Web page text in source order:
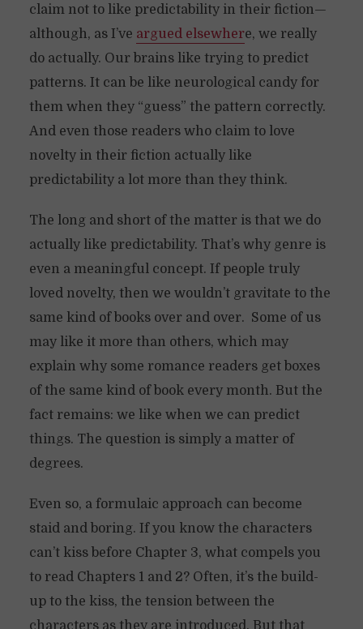
claim not to like predictability in their fiction—
although, as I’ve argued elsewhere, we really
do actually. Our brains like trying to predict
patterns. It can be like neurological candy for
them when they “guess” the pattern correctly.
And even those readers who claim to love
novelty in their fiction actually like
predictability a lot more than they think.
The long and short of the matter is that we do
actually like predictability. That’s why genre is
even a meaningful concept. If people truly
loved novelty, then we wouldn’t gravitate to the
same kind of books over and over. Some of us
may like it more than others, which may
explain why some romance readers get boxes
of the same kind of book every month. But the
fact remains: we like when we can predict
things. The question is simply a matter of
degrees.
Even so, a formulaic approach can become
staid and boring. If you know the characters
can’t kiss before Chapter 3, what compels you
to read Chapters 1 and 2? Often, it’s the build-
up to the kiss, the tension between the
characters as they are introduced. But that